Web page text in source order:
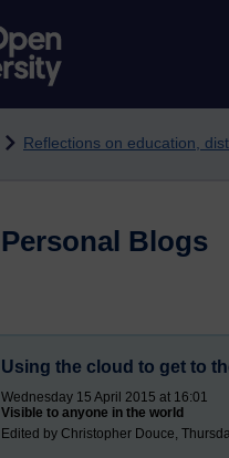
Reflections on education,
Personal Blogs
Using the cloud to get to
Wednesday 15 April 2015 at 16:01
Visible to anyone in the world
Edited by Christopher Douce,